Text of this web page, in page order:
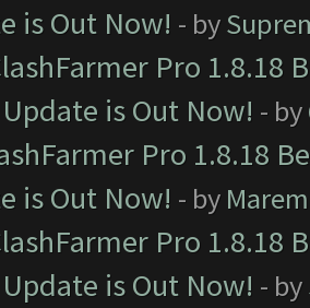
is Out Now! - by
Pro 1.8.18
is Out Now! - by
Pro 1.8.18
is Out Now! - by
Pro 1.8.18
is Out Now! - by